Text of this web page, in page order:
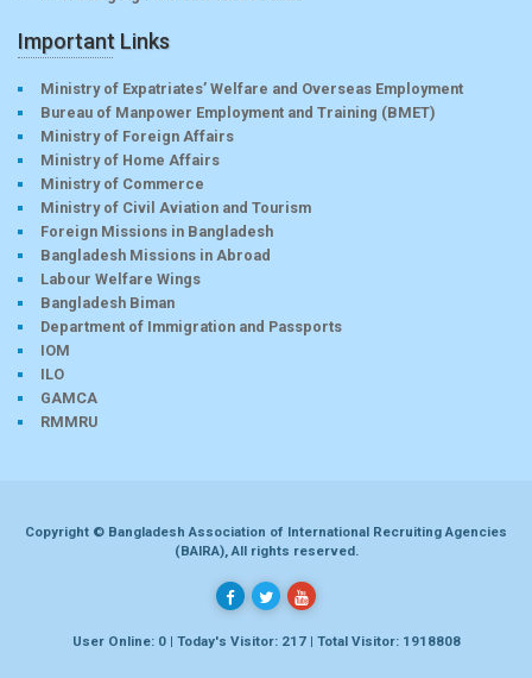
Important Links
Ministry of Expatriates’ Welfare and Overseas Employment
Bureau of Manpower Employment and Training (BMET)
Ministry of Foreign Affairs
Ministry of Home Affairs
Ministry of Commerce
Ministry of Civil Aviation and Tourism
Foreign Missions in Bangladesh
Bangladesh Missions in Abroad
Labour Welfare Wings
Bangladesh Biman
Department of Immigration and Passports
IOM
ILO
GAMCA
RMMRU
Copyright © Bangladesh Association of International Recruiting Agencies
(BAIRA), All rights reserved.
User Online: 0 | Today's Visitor: 217 | Total Visitor: 1918808